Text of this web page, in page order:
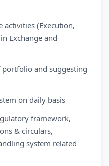
activities (Execution,
Exchange and
portfolio and suggesting
on daily basis
framework,
& circulars,
system related